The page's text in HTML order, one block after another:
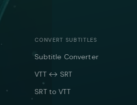
CONVERT SUBTITLES
Subtitle Converter
VTT ↔ SRT
SRT to VTT